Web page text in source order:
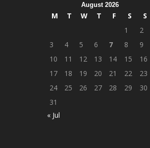
August 2026
M T W T F S
S
1
2
3
4 5 6 7 8
9
10
11 12 13 14 15
16
17
18 19 20 21 22
23
24
25 26 27 28 29
30
31
« Jul